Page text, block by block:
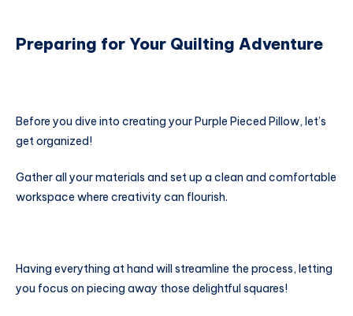
Preparing for Your Quilting Adventure
Before you dive into creating your Purple Pieced Pillow, let’s
get organized!
Gather all your materials and set up a clean and comfortable
workspace where creativity can flourish.
Having everything at hand will streamline the process, letting
you focus on piecing away those delightful squares!